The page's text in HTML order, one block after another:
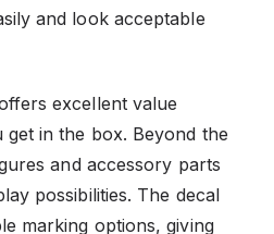
and look acceptable
excellent value
in the box. Beyond the
and accessory parts
possibilities. The decal
marking options, giving